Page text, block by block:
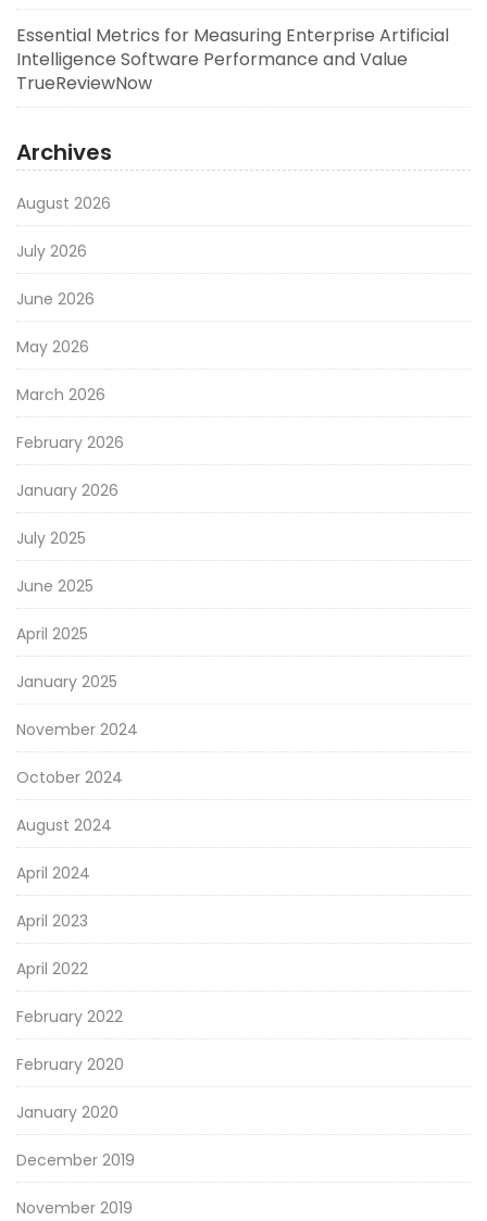
Essential Metrics for Measuring Enterprise Artificial
Intelligence Software Performance and Value
TrueReviewNow
Archives
August 2026
July 2026
June 2026
May 2026
March 2026
February 2026
January 2026
July 2025
June 2025
April 2025
January 2025
November 2024
October 2024
August 2024
April 2024
April 2023
April 2022
February 2022
February 2020
January 2020
December 2019
November 2019